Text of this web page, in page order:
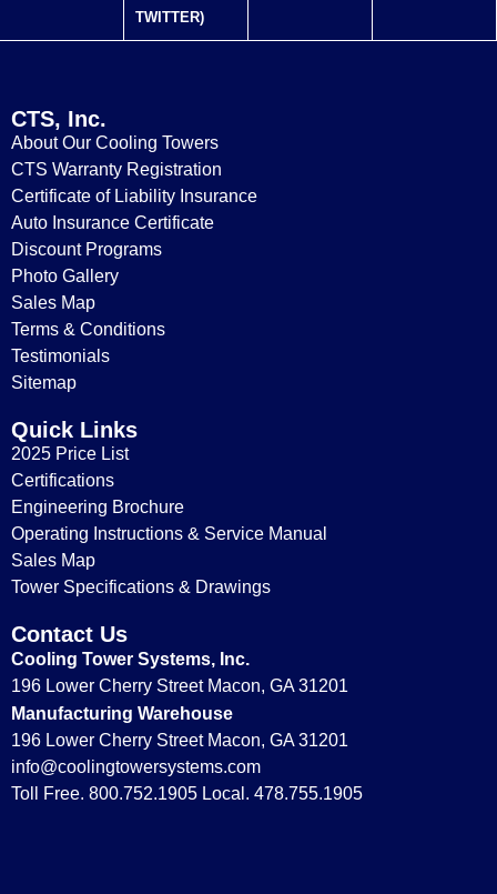
Replacement Parts for Model T-2700
Replacement Parts for Model T-28
TWITTER)
CTS, Inc.
About Our Cooling Towers
CTS Warranty Registration
Certificate of Liability Insurance
Auto Insurance Certificate
Discount Programs
Photo Gallery
Sales Map
Terms & Conditions
Testimonials
Sitemap
Quick Links
2025 Price List
Certifications
Engineering Brochure
Operating Instructions & Service Manual
Sales Map
Tower Specifications & Drawings
Contact Us
Cooling Tower Systems, Inc.
196 Lower Cherry Street Macon, GA 31201
Manufacturing Warehouse
196 Lower Cherry Street Macon, GA 31201
info@coolingtowersystems.com
Toll Free. 800.752.1905 Local. 478.755.1905